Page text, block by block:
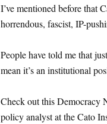
I’ve mentioned before that
horrendous, fascist, IP-
People have told me that
mean it’s an institutional
Check out this Democracy
policy analyst at the Cato